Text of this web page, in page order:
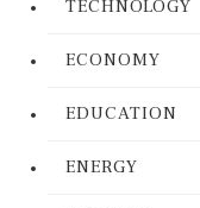
TECHNOLOGY
ECONOMY
EDUCATION
ENERGY